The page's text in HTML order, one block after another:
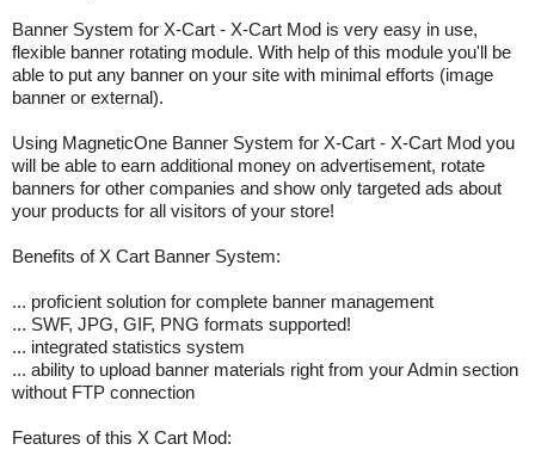
Banner System for X-Cart - X-Cart Mod is very easy in use,
flexible banner rotating module. With help of this module you'll be
able to put any banner on your site with minimal efforts (image
banner or external).
Using MagneticOne Banner System for X-Cart - X-Cart Mod you
will be able to earn additional money on advertisement, rotate
banners for other companies and show only targeted ads about
your products for all visitors of your store!
Benefits of X Cart Banner System:
... proficient solution for complete banner management
... SWF, JPG, GIF, PNG formats supported!
... integrated statistics system
... ability to upload banner materials right from your Admin section
without FTP connection
Features of this X Cart Mod: